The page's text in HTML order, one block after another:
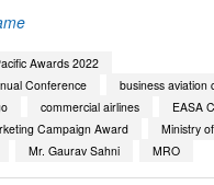
Awards 2022
Conference
business aviation
commercial airlines
EASA
Campaign Award
Ministry
Mr. Gaurav Sahni MRO